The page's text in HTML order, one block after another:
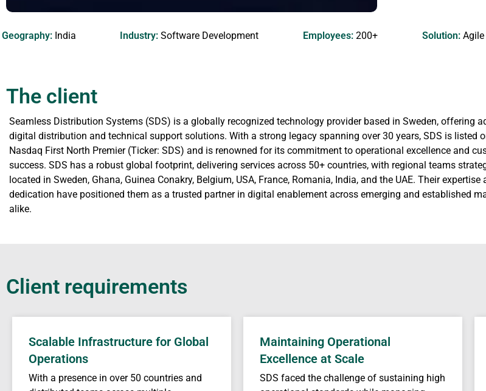
Geography:India Industry: Software Development Employees: 200+ Solution:Agile
The client
Seamless Distribution Systems (SDS) is a globally recognized technology provider based in Sweden, offering
digital distribution and technical support solutions. With a strong legacy spanning over 30 years, SDS is listed
Nasdaq First North Premier (Ticker: SDS) and is renowned for its commitment to operational excellence and
success. SDS has a robust global footprint, delivering services across 50+ countries, with regional teams
located in Sweden, Ghana, Guinea Conakry, Belgium, USA, France, Romania, India, and the UAE. Their expertise
dedication have positioned them as a trusted partner in digital enablement across emerging and established
alike.
Client requirements
Scalable Infrastructure for Global
Operations
With a presence in over 50 countries and
Maintaining Operational
Excellence at Scale
SDS faced the challenge of sustaining high